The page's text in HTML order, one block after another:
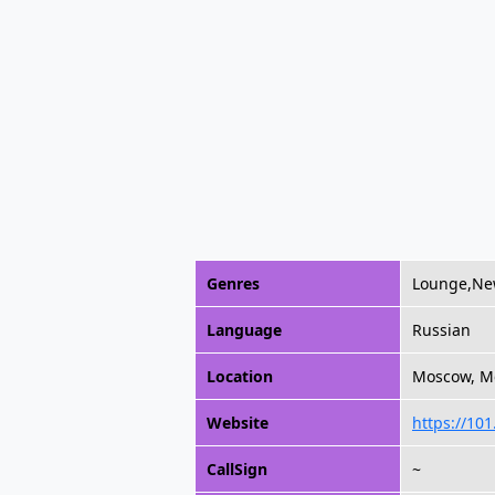
Genres
Language Russian
Location Moscow,
Website https://
CallSign ~